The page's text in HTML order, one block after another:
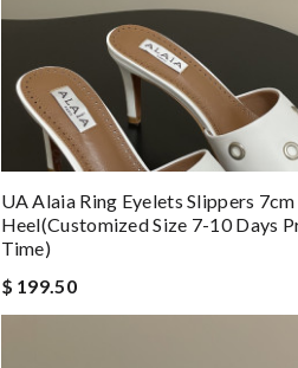
UA Alaia Ring Eyelets Slippers 7cm
Heel(Customized Size 7-10 Days
Time)
$ 199.50